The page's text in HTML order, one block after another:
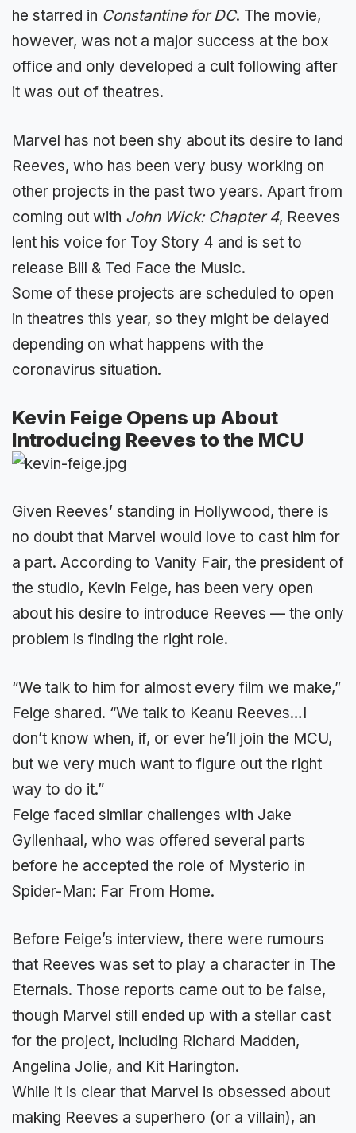
he starred in Constantine for DC. The movie,
however, was not a major success at the box
office and only developed a cult following after
it was out of theatres.
Marvel has not been shy about its desire to land
Reeves, who has been very busy working on
other projects in the past two years. Apart from
coming out with John Wick: Chapter 4, Reeves
lent his voice for Toy Story 4 and is set to
release Bill & Ted Face the Music.
Some of these projects are scheduled to open
in theatres this year, so they might be delayed
depending on what happens with the
coronavirus situation.
Kevin Feige Opens up About
Introducing Reeves to the MCU
Given Reeves’ standing in Hollywood, there is
no doubt that Marvel would love to cast him for
a part. According to Vanity Fair, the president of
the studio, Kevin Feige, has been very open
about his desire to introduce Reeves — the only
problem is finding the right role.
“We talk to him for almost every film we make,”
Feige shared. “We talk to Keanu Reeves…I
don’t know when, if, or ever he’ll join the MCU,
but we very much want to figure out the right
way to do it.”
Feige faced similar challenges with Jake
Gyllenhaal, who was offered several parts
before he accepted the role of Mysterio in
Spider-Man: Far From Home.
Before Feige’s interview, there were rumours
that Reeves was set to play a character in The
Eternals. Those reports came out to be false,
though Marvel still ended up with a stellar cast
for the project, including Richard Madden,
Angelina Jolie, and Kit Harington.
While it is clear that Marvel is obsessed about
making Reeves a superhero (or a villain), an